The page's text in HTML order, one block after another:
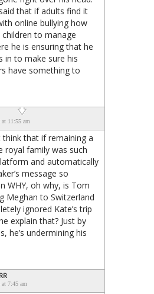
that if adults find it
online bullying how
to manage
he is ensuring that he
in to make sure his
have something to
11:55 am
think that if remaining a
royal family was such
and automatically
message so
WHY, oh why, is Tom
Meghan to Switzerland
ignored Kate’s trip
explain that? Just by
he’s undermining his
7:45 am